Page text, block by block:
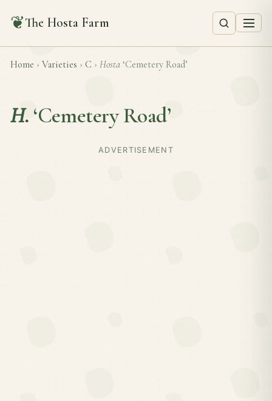
❦The Hosta Farm
Home › Varieties › C › Hosta ‘Cemetery Road’
H. ‘Cemetery Road’
ADVERTISEMENT